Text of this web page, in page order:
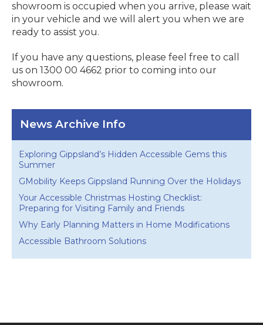
showroom is occupied when you arrive, please wait
in your vehicle and we will alert you when we are
ready to assist you.
If you have any questions, please feel free to call
us on 1300 00 4662 prior to coming into our
showroom.
News Archive Info
Exploring Gippsland’s Hidden Accessible Gems this
Summer
GMobility Keeps Gippsland Running Over the Holidays
Your Accessible Christmas Hosting Checklist:
Preparing for Visiting Family and Friends
Why Early Planning Matters in Home Modifications
Accessible Bathroom Solutions